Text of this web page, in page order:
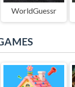
WorldGuessr